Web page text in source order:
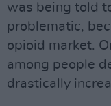
was being told
problematic,
opioid market.
among people
drastically